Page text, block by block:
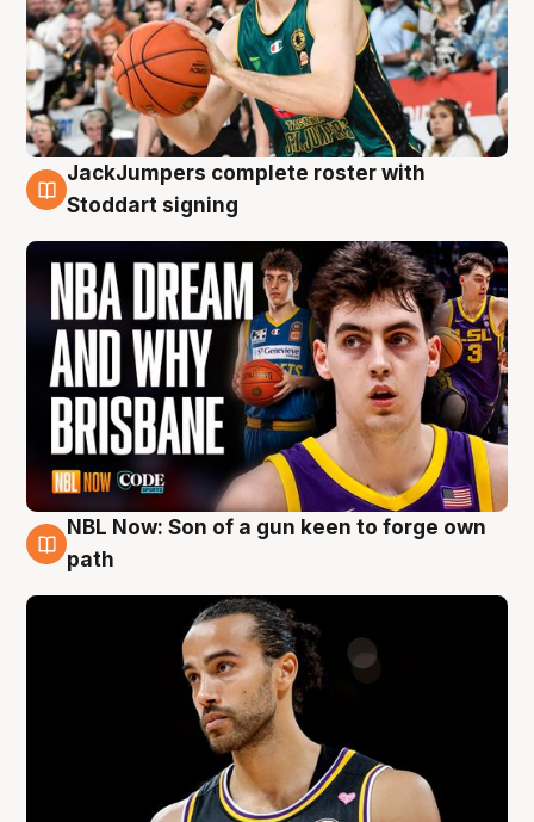
6 Aug
JackJumpers complete roster with
Stoddart signing
5 Aug
NBL Now: Son of a gun keen to forge own
path